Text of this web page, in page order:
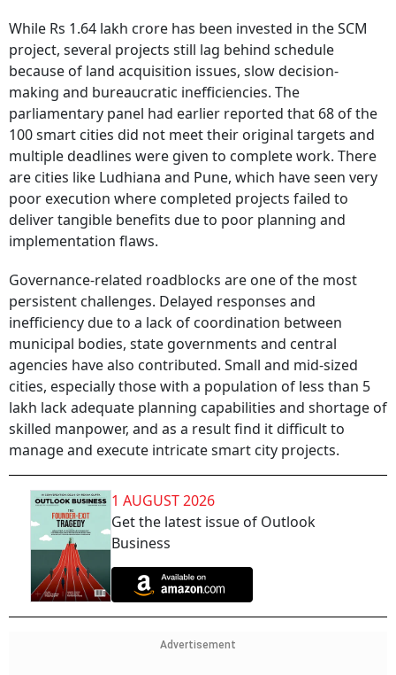
While Rs 1.64 lakh crore has been invested in the SCM
project, several projects still lag behind schedule
because of land acquisition issues, slow decision-
making and bureaucratic inefficiencies. The
parliamentary panel had earlier reported that 68 of the
100 smart cities did not meet their original targets and
multiple deadlines were given to complete work. There
are cities like Ludhiana and Pune, which have seen very
poor execution where completed projects failed to
deliver tangible benefits due to poor planning and
implementation flaws.
Governance-related roadblocks are one of the most
persistent challenges. Delayed responses and
inefficiency due to a lack of coordination between
municipal bodies, state governments and central
agencies have also contributed. Small and mid-sized
cities, especially those with a population of less than 5
lakh lack adequate planning capabilities and shortage of
skilled manpower, and as a result find it difficult to
manage and execute intricate smart city projects.
1 AUGUST 2026
Get the latest issue of Outlook
Business
Advertisement